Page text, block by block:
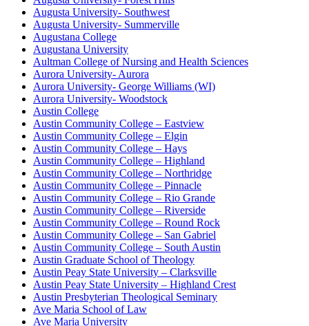
Augusta University- Southwest
Augusta University- Summerville
Augustana College
Augustana University
Aultman College of Nursing and Health Sciences
Aurora University- Aurora
Aurora University- George Williams (WI)
Aurora University- Woodstock
Austin College
Austin Community College – Eastview
Austin Community College – Elgin
Austin Community College – Hays
Austin Community College – Highland
Austin Community College – Northridge
Austin Community College – Pinnacle
Austin Community College – Rio Grande
Austin Community College – Riverside
Austin Community College – Round Rock
Austin Community College – San Gabriel
Austin Community College – South Austin
Austin Graduate School of Theology
Austin Peay State University – Clarksville
Austin Peay State University – Highland Crest
Austin Presbyterian Theological Seminary
Ave Maria School of Law
Ave Maria University